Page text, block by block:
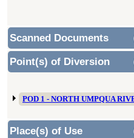
Scanned Documents
Point(s) of Diversion
POD 1 - NORTH UMPQUA
Place(s) of Use